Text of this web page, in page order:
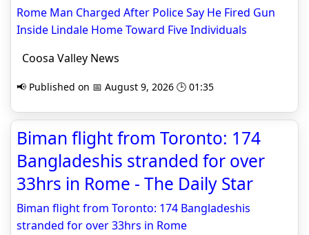
Rome Man Charged After Police Say He Fired Gun
Inside Lindale Home Toward Five Individuals
Coosa Valley News
📢 Published on 📅 August 9, 2026 🕒 01:35
Biman flight from Toronto: 174
Bangladeshis stranded for over
33hrs in Rome - The Daily Star
Biman flight from Toronto: 174 Bangladeshis
stranded for over 33hrs in Rome